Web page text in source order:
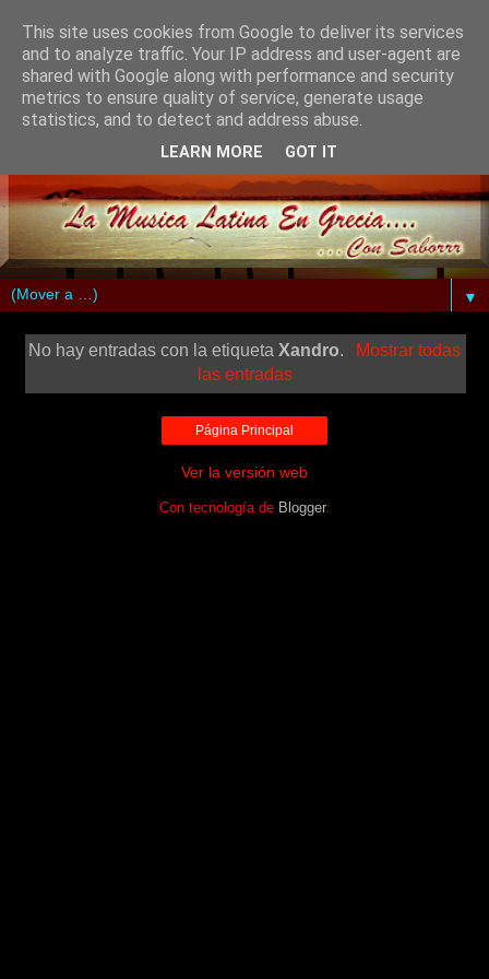
▼
No hay entradas con la etiquetaXandro.
Mostrar todas
las entradas
Página Principal
Ver la versión web
Con tecnología de Blogger.
This site uses cookies from Google to deliver its services
and to analyze traffic. Your IP address and user-agent are
shared with Google along with performance and security
metrics to ensure quality of service, generate usage
statistics, and to detect and address abuse.
LEARN MORE GOT IT